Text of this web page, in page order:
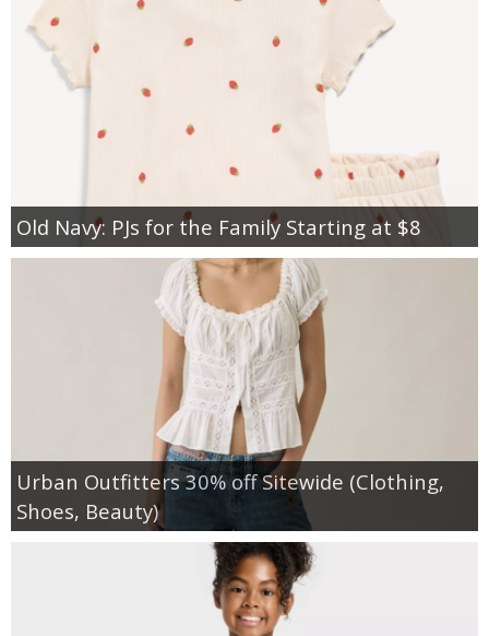
Old Navy: PJs for the Family Starting at $8
Urban Outfitters 30% off Sitewide (Clothing,
Shoes, Beauty)